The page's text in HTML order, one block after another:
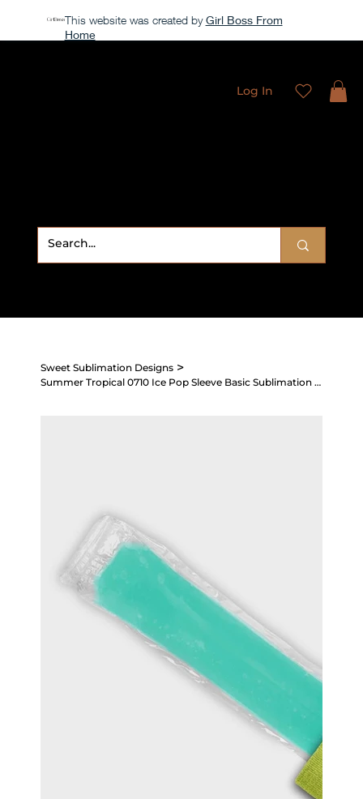
This website was created by Girl Boss From
Home
Log In
Sweet Sublimation Designs >
Summer Tropical 0710 Ice Pop Sleeve Basic Sublimation Design